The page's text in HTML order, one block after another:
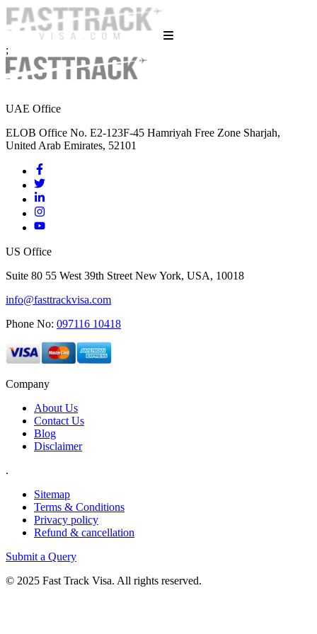
;
UAE Office
ELOB Office No. E2-123F-45 Hamriyah Free Zone Sharjah,
United Arab Emirates, 52101
US Office
Suite 80 55 West 39th Street New York, USA, 10018
info@fasttrackvisa.com
Phone No: 097116 10418
Company
About Us
Contact Us
Blog
Disclaimer
.
Sitemap
Terms & Conditions
Privacy policy
Refund & cancellation
Submit a Query
© 2025 Fast Track Visa. All rights reserved.